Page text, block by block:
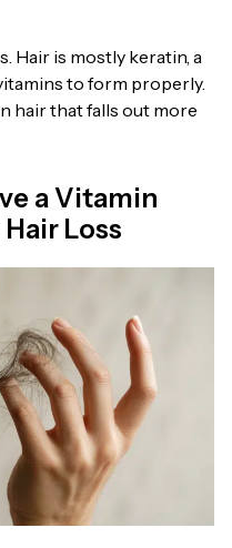
Hair is mostly keratin, a
to form properly.
hair that falls out more
a Vitamin
Loss